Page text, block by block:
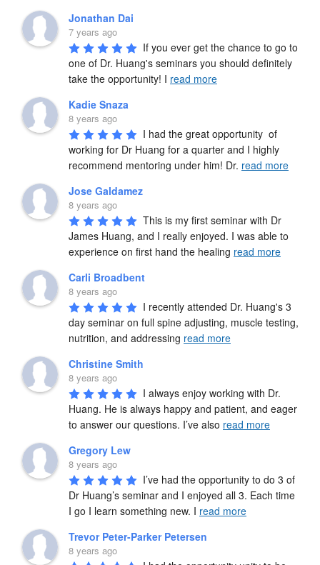
Jonathan Dai
7 years ago
If you ever get the chance to go to
one of Dr. Huang's seminars you should definitely
take the opportunity! I read more
Kadie Snaza
8 years ago
I had the great opportunity  of
working for Dr Huang for a quarter and I highly
recommend mentoring under him! Dr. read more
Jose Galdamez
8 years ago
This is my first seminar with Dr
James Huang, and I really enjoyed. I was able to
experience on first hand the healing read more
Carli Broadbent
8 years ago
I recently attended Dr. Huang's 3
day seminar on full spine adjusting, muscle testing,
nutrition, and addressing read more
Christine Smith
8 years ago
I always enjoy working with Dr.
Huang. He is always happy and patient, and eager
to answer our questions. I’ve also read more
Gregory Lew
8 years ago
I’ve had the opportunity to do 3 of
Dr Huang’s seminar and I enjoyed all 3. Each time
I go I learn something new. I read more
Trevor Peter-Parker Petersen
8 years ago